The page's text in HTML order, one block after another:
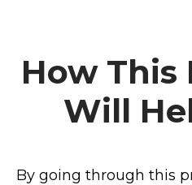
How This
Will
By going through this